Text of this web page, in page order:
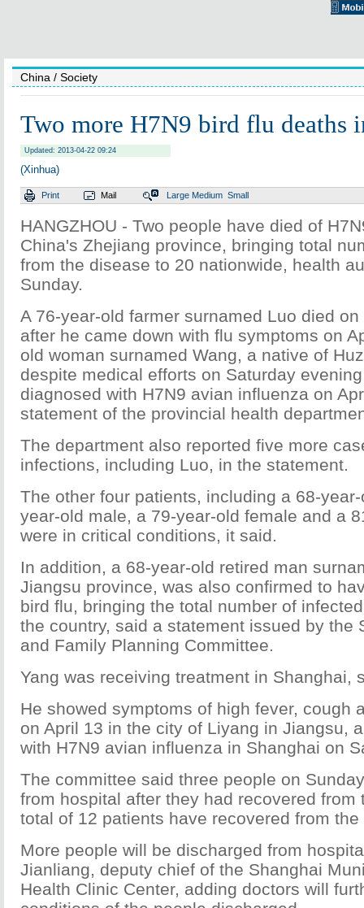
China / Society
Two more H7N9 bird flu deaths
Updated: 2013-04-22 09:24
(Xinhua)
Print Mail Large Medium Small
HANGZHOU - Two people have died of
China's Zhejiang province, bringing total
from the disease to 20 nationwide, health
Sunday.
A 76-year-old farmer surnamed Luo died
after he came down with flu symptoms on
old woman surnamed Wang, a native of
despite medical efforts on Saturday
diagnosed with H7N9 avian influenza on
statement of the provincial health
The department also reported five more
infections, including Luo, in the statement.
The other four patients, including a 68-
year-old male, a 79-year-old female and a
were in critical conditions, it said.
In addition, a 68-year-old retired man
Jiangsu province, was also confirmed to
bird flu, bringing the total number of
the country, said a statement issued by the
and Family Planning Committee.
Yang was receiving treatment in Shanghai,
He showed symptoms of high fever, cough
on April 13 in the city of Liyang in Jiangsu,
with H7N9 avian influenza in Shanghai on
The committee said three people on
from hospital after they had recovered from
total of 12 patients have recovered from
More people will be discharged from
Jianliang, deputy chief of the Shanghai
Health Clinic Center, adding doctors will